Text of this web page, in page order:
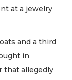
at a jewelry
and a third
in
that allegedly